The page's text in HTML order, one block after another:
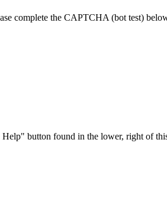
complete the CAPTCHA (bot test)
button found in the lower, right of